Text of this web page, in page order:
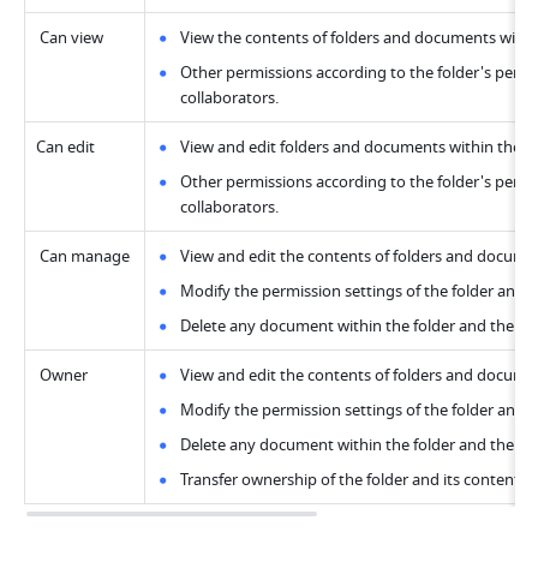
Can view
View the contents of folders and documents
Other permissions according to the folder's
collaborators.
Can edit
View and edit folders and documents within the
Other permissions according to the folder's
collaborators.
Can manage
View and edit the contents of folders and
Modify the permission settings of the folder and
Delete any document within the folder and the
Owner
View and edit the contents of folders and
Modify the permission settings of the folder and
Delete any document within the folder and the
Transfer ownership of the folder and its contents.